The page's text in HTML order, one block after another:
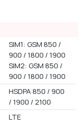
SIM1: GSM 850 /
900 / 1800 / 1900
SIM2: GSM 850 /
900 / 1800 / 1900
HSDPA 850 / 900
/ 1900 / 2100
LTE